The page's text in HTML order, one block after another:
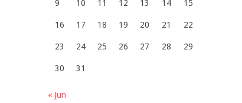
9 10 11 12 13 14 15
16 17 18 19 20 21 22
23 24 25 26 27 28 29
30 31
« Jun